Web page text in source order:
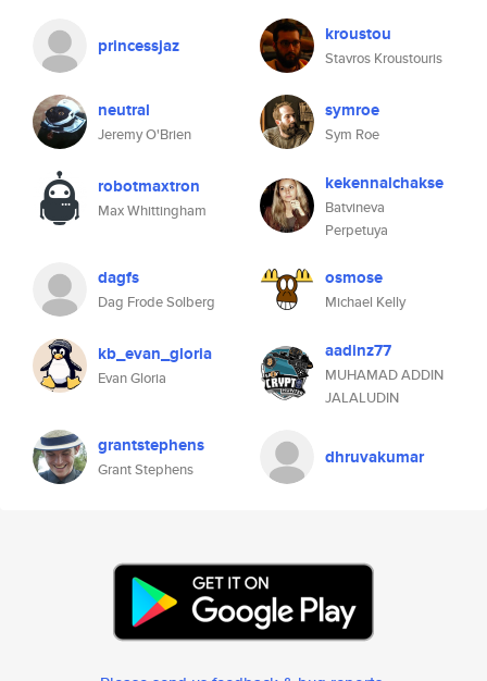
princessjaz kroustou
Stavros Kroustouris
neutral
Jeremy O'Brien
symroe
Sym Roe
robotmaxtron
Max Whittingham
kekennalchakse
Batvineva
Perpetuya
dagfs
Dag Frode Solberg
osmose
Michael Kelly
kb_evan_gloria
Evan Gloria
aadinz77
MUHAMAD ADDIN
JALALUDIN
grantstephens
Grant Stephens
dhruvakumar